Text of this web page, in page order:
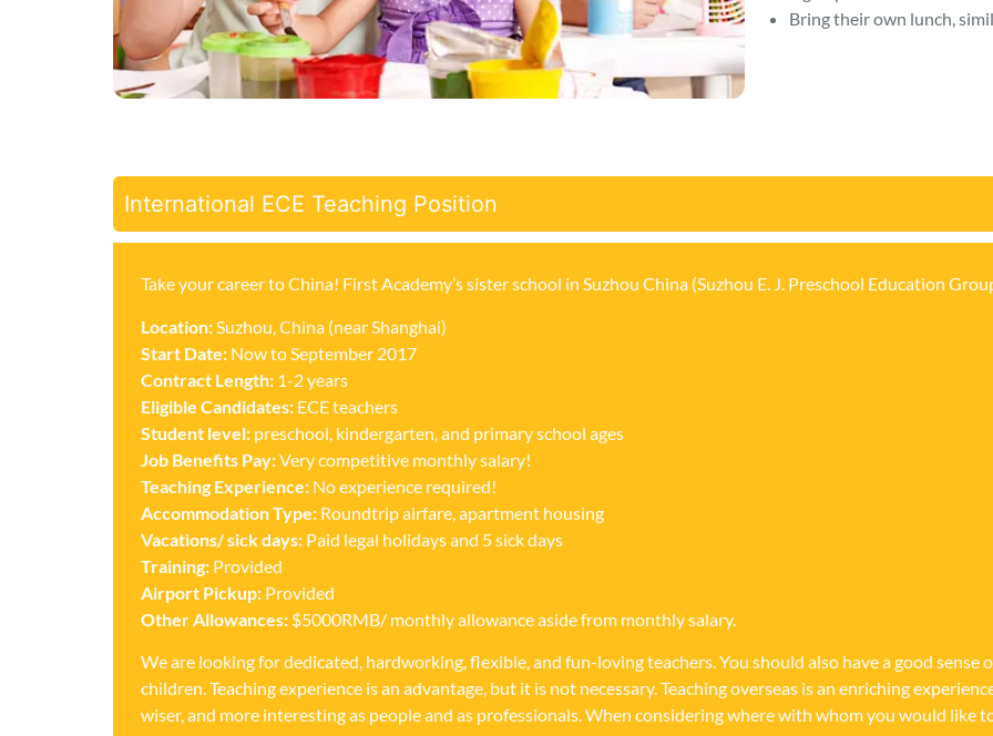
Bring their own lunch,
International ECE Teaching Position
Take your career to China! First Academy’s sister school in Suzhou China (Suzhou E. J. Preschool Education
Location: Suzhou, China (near Shanghai)
Start Date: Now to September 2017
Contract Length: 1-2 years
Eligible Candidates: ECE teachers
Student level: preschool, kindergarten, and primary school ages
Job Benefits Pay:Very competitive monthly salary!
Teaching Experience: No experience required!
Accommodation Type: Roundtrip airfare, apartment housing
Vacations/ sick days: Paid legal holidays and 5 sick days
Training: Provided
Airport Pickup: Provided
Other Allowances: $5000RMB/ monthly allowance aside from monthly salary.
We are looking for dedicated, hardworking, flexible, and fun-loving teachers. You should also have a good
children. Teaching experience is an advantage, but it is not necessary. Teaching overseas is an enriching
wiser, and more interesting as people and as professionals. When considering where with whom you would like